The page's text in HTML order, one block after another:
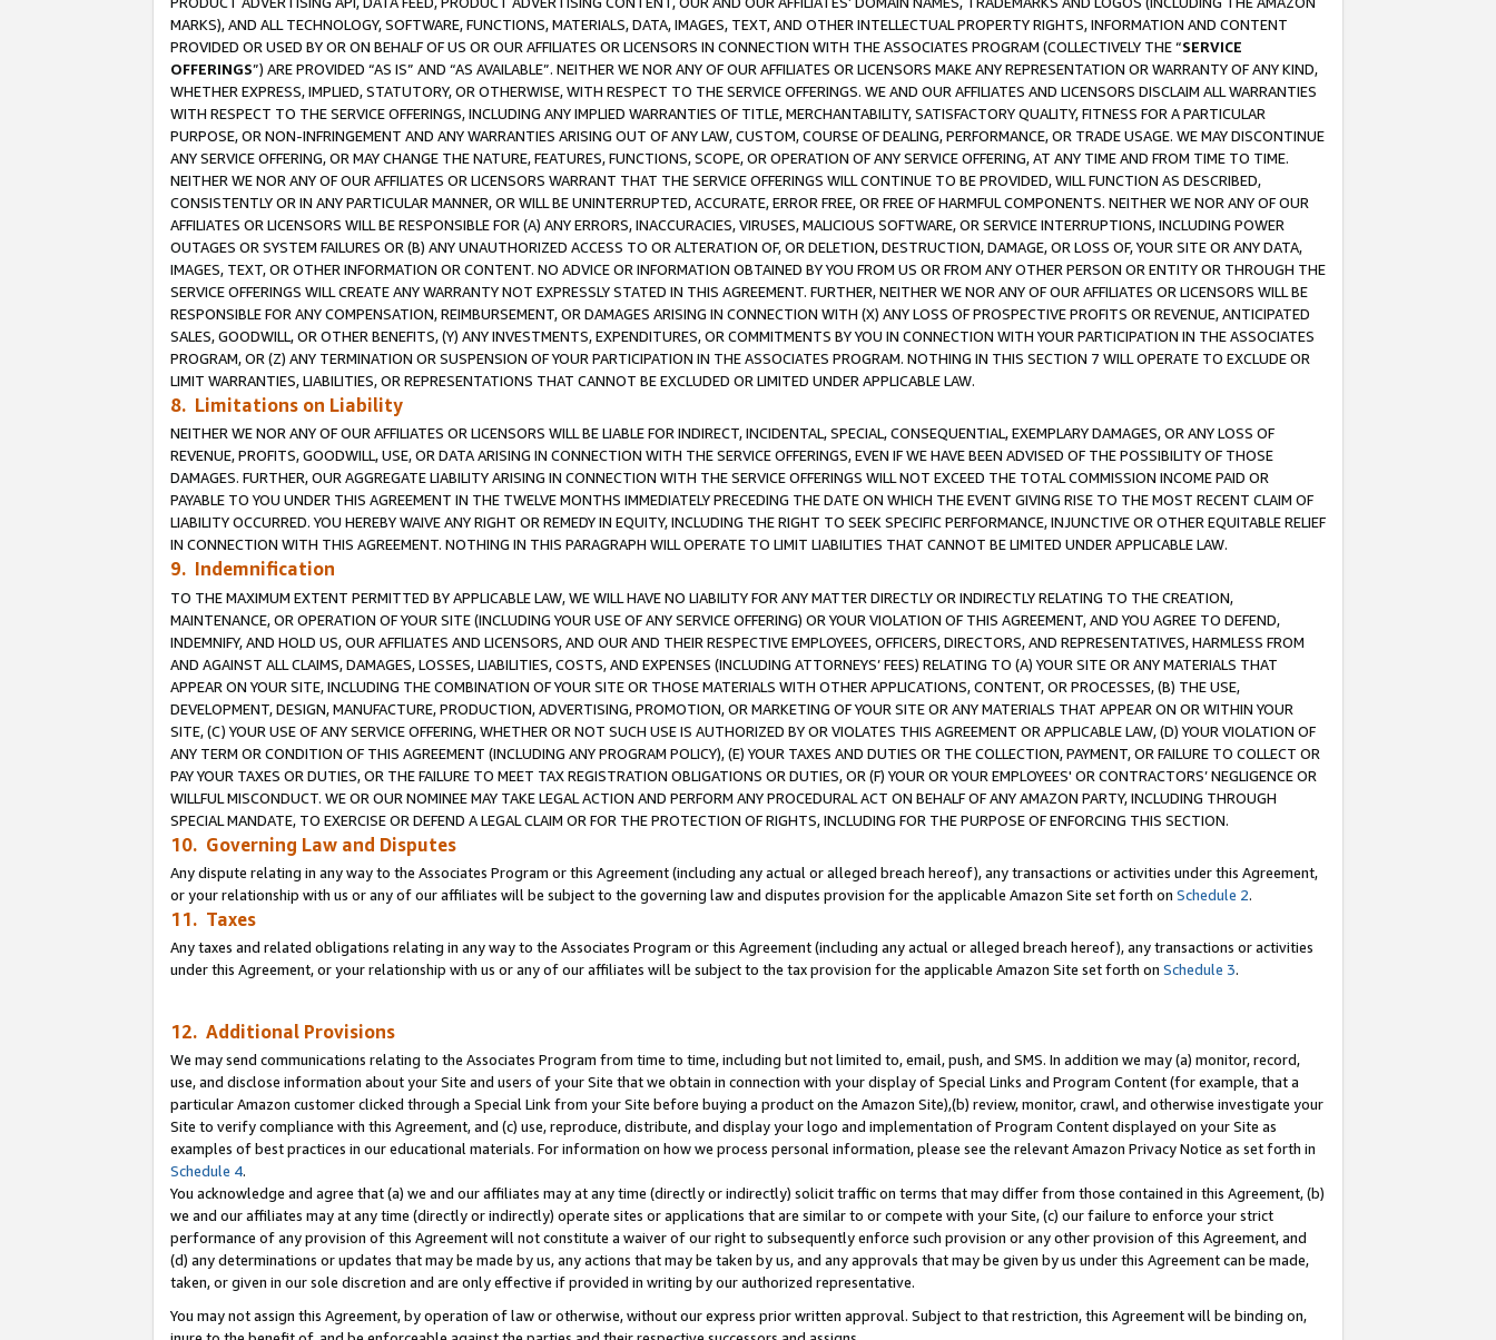
MARKS), AND ALL TECHNOLOGY, SOFTWARE, FUNCTIONS, MATERIALS, DATA, IMAGES, TEXT, AND OTHER INTELLECTUAL PROPERTY RIGHTS, INFORMATION AND CONTENT
PROVIDED OR USED BY OR ON BEHALF OF US OR OUR AFFILIATES OR LICENSORS IN CONNECTION WITH THE ASSOCIATES PROGRAM (COLLECTIVELY THE “SERVICE
OFFERINGS”) ARE PROVIDED “AS IS” AND “AS AVAILABLE”. NEITHER WE NOR ANY OF OUR AFFILIATES OR LICENSORS MAKE ANY REPRESENTATION OR WARRANTY OF ANY KIND,
WHETHER EXPRESS, IMPLIED, STATUTORY, OR OTHERWISE, WITH RESPECT TO THE SERVICE OFFERINGS. WE AND OUR AFFILIATES AND LICENSORS DISCLAIM ALL WARRANTIES
WITH RESPECT TO THE SERVICE OFFERINGS, INCLUDING ANY IMPLIED WARRANTIES OF TITLE, MERCHANTABILITY, SATISFACTORY QUALITY, FITNESS FOR A PARTICULAR
PURPOSE, OR NON-INFRINGEMENT AND ANY WARRANTIES ARISING OUT OF ANY LAW, CUSTOM, COURSE OF DEALING, PERFORMANCE, OR TRADE USAGE. WE MAY DISCONTINUE
ANY SERVICE OFFERING, OR MAY CHANGE THE NATURE, FEATURES, FUNCTIONS, SCOPE, OR OPERATION OF ANY SERVICE OFFERING, AT ANY TIME AND FROM TIME TO TIME.
NEITHER WE NOR ANY OF OUR AFFILIATES OR LICENSORS WARRANT THAT THE SERVICE OFFERINGS WILL CONTINUE TO BE PROVIDED, WILL FUNCTION AS DESCRIBED,
CONSISTENTLY OR IN ANY PARTICULAR MANNER, OR WILL BE UNINTERRUPTED, ACCURATE, ERROR FREE, OR FREE OF HARMFUL COMPONENTS. NEITHER WE NOR ANY OF OUR
AFFILIATES OR LICENSORS WILL BE RESPONSIBLE FOR (A) ANY ERRORS, INACCURACIES, VIRUSES, MALICIOUS SOFTWARE, OR SERVICE INTERRUPTIONS, INCLUDING POWER
OUTAGES OR SYSTEM FAILURES OR (B) ANY UNAUTHORIZED ACCESS TO OR ALTERATION OF, OR DELETION, DESTRUCTION, DAMAGE, OR LOSS OF, YOUR SITE OR ANY DATA,
IMAGES, TEXT, OR OTHER INFORMATION OR CONTENT. NO ADVICE OR INFORMATION OBTAINED BY YOU FROM US OR FROM ANY OTHER PERSON OR ENTITY OR THROUGH THE
SERVICE OFFERINGS WILL CREATE ANY WARRANTY NOT EXPRESSLY STATED IN THIS AGREEMENT. FURTHER, NEITHER WE NOR ANY OF OUR AFFILIATES OR LICENSORS WILL BE
RESPONSIBLE FOR ANY COMPENSATION, REIMBURSEMENT, OR DAMAGES ARISING IN CONNECTION WITH (X) ANY LOSS OF PROSPECTIVE PROFITS OR REVENUE, ANTICIPATED
SALES, GOODWILL, OR OTHER BENEFITS, (Y) ANY INVESTMENTS, EXPENDITURES, OR COMMITMENTS BY YOU IN CONNECTION WITH YOUR PARTICIPATION IN THE ASSOCIATES
PROGRAM, OR (Z) ANY TERMINATION OR SUSPENSION OF YOUR PARTICIPATION IN THE ASSOCIATES PROGRAM. NOTHING IN THIS SECTION 7 WILL OPERATE TO EXCLUDE OR
LIMIT WARRANTIES, LIABILITIES, OR REPRESENTATIONS THAT CANNOT BE EXCLUDED OR LIMITED UNDER APPLICABLE LAW.
8. Limitations on Liability
NEITHER WE NOR ANY OF OUR AFFILIATES OR LICENSORS WILL BE LIABLE FOR INDIRECT, INCIDENTAL, SPECIAL, CONSEQUENTIAL, EXEMPLARY DAMAGES, OR ANY LOSS OF
REVENUE, PROFITS, GOODWILL, USE, OR DATA ARISING IN CONNECTION WITH THE SERVICE OFFERINGS, EVEN IF WE HAVE BEEN ADVISED OF THE POSSIBILITY OF THOSE
DAMAGES. FURTHER, OUR AGGREGATE LIABILITY ARISING IN CONNECTION WITH THE SERVICE OFFERINGS WILL NOT EXCEED THE TOTAL COMMISSION INCOME PAID OR
PAYABLE TO YOU UNDER THIS AGREEMENT IN THE TWELVE MONTHS IMMEDIATELY PRECEDING THE DATE ON WHICH THE EVENT GIVING RISE TO THE MOST RECENT CLAIM OF
LIABILITY OCCURRED. YOU HEREBY WAIVE ANY RIGHT OR REMEDY IN EQUITY, INCLUDING THE RIGHT TO SEEK SPECIFIC PERFORMANCE, INJUNCTIVE OR OTHER EQUITABLE RELIEF
IN CONNECTION WITH THIS AGREEMENT. NOTHING IN THIS PARAGRAPH WILL OPERATE TO LIMIT LIABILITIES THAT CANNOT BE LIMITED UNDER APPLICABLE LAW.
9. Indemnification
TO THE MAXIMUM EXTENT PERMITTED BY APPLICABLE LAW, WE WILL HAVE NO LIABILITY FOR ANY MATTER DIRECTLY OR INDIRECTLY RELATING TO THE CREATION,
MAINTENANCE, OR OPERATION OF YOUR SITE (INCLUDING YOUR USE OF ANY SERVICE OFFERING) OR YOUR VIOLATION OF THIS AGREEMENT, AND YOU AGREE TO DEFEND,
INDEMNIFY, AND HOLD US, OUR AFFILIATES AND LICENSORS, AND OUR AND THEIR RESPECTIVE EMPLOYEES, OFFICERS, DIRECTORS, AND REPRESENTATIVES, HARMLESS FROM
AND AGAINST ALL CLAIMS, DAMAGES, LOSSES, LIABILITIES, COSTS, AND EXPENSES (INCLUDING ATTORNEYS’ FEES) RELATING TO (A) YOUR SITE OR ANY MATERIALS THAT
APPEAR ON YOUR SITE, INCLUDING THE COMBINATION OF YOUR SITE OR THOSE MATERIALS WITH OTHER APPLICATIONS, CONTENT, OR PROCESSES, (B) THE USE,
DEVELOPMENT, DESIGN, MANUFACTURE, PRODUCTION, ADVERTISING, PROMOTION, OR MARKETING OF YOUR SITE OR ANY MATERIALS THAT APPEAR ON OR WITHIN YOUR
SITE, (C) YOUR USE OF ANY SERVICE OFFERING, WHETHER OR NOT SUCH USE IS AUTHORIZED BY OR VIOLATES THIS AGREEMENT OR APPLICABLE LAW, (D) YOUR VIOLATION OF
ANY TERM OR CONDITION OF THIS AGREEMENT (INCLUDING ANY PROGRAM POLICY), (E) YOUR TAXES AND DUTIES OR THE COLLECTION, PAYMENT, OR FAILURE TO COLLECT OR
PAY YOUR TAXES OR DUTIES, OR THE FAILURE TO MEET TAX REGISTRATION OBLIGATIONS OR DUTIES, OR (F) YOUR OR YOUR EMPLOYEES' OR CONTRACTORS’ NEGLIGENCE OR
WILLFUL MISCONDUCT. WE OR OUR NOMINEE MAY TAKE LEGAL ACTION AND PERFORM ANY PROCEDURAL ACT ON BEHALF OF ANY AMAZON PARTY, INCLUDING THROUGH
SPECIAL MANDATE, TO EXERCISE OR DEFEND A LEGAL CLAIM OR FOR THE PROTECTION OF RIGHTS, INCLUDING FOR THE PURPOSE OF ENFORCING THIS SECTION.
10. Governing Law and Disputes
Any dispute relating in any way to the Associates Program or this Agreement (including any actual or alleged breach hereof), any transactions or activities under this Agreement,
or your relationship with us or any of our affiliates will be subject to the governing law and disputes provision for the applicable Amazon Site set forth on Schedule 2.
11. Taxes
Any taxes and related obligations relating in any way to the Associates Program or this Agreement (including any actual or alleged breach hereof), any transactions or activities
under this Agreement, or your relationship with us or any of our affiliates will be subject to the tax provision for the applicable Amazon Site set forth on Schedule 3.
12. Additional Provisions
We may send communications relating to the Associates Program from time to time, including but not limited to, email, push, and SMS. In addition we may (a) monitor, record,
use, and disclose information about your Site and users of your Site that we obtain in connection with your display of Special Links and Program Content (for example, that a
particular Amazon customer clicked through a Special Link from your Site before buying a product on the Amazon Site),(b) review, monitor, crawl, and otherwise investigate your
Site to verify compliance with this Agreement, and (c) use, reproduce, distribute, and display your logo and implementation of Program Content displayed on your Site as
examples of best practices in our educational materials. For information on how we process personal information, please see the relevant Amazon Privacy Notice as set forth in
Schedule 4.
You acknowledge and agree that (a) we and our affiliates may at any time (directly or indirectly) solicit traffic on terms that may differ from those contained in this Agreement, (b)
we and our affiliates may at any time (directly or indirectly) operate sites or applications that are similar to or compete with your Site, (c) our failure to enforce your strict
performance of any provision of this Agreement will not constitute a waiver of our right to subsequently enforce such provision or any other provision of this Agreement, and
(d) any determinations or updates that may be made by us, any actions that may be taken by us, and any approvals that may be given by us under this Agreement can be made,
taken, or given in our sole discretion and are only effective if provided in writing by our authorized representative.
You may not assign this Agreement, by operation of law or otherwise, without our express prior written approval. Subject to that restriction, this Agreement will be binding on,